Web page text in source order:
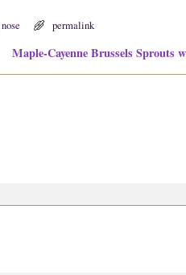
nose permalink
Maple-Cayenne Brussels Sprouts